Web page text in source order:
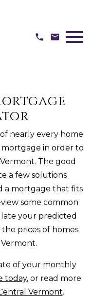
nearly every home
mortgage in order to
The good
a few solutions
a mortgage that fits
some common
your predicted
prices of homes
of your monthly
today, or read more
Vermont.